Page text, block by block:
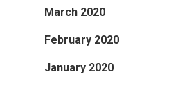
March 2020
February 2020
January 2020